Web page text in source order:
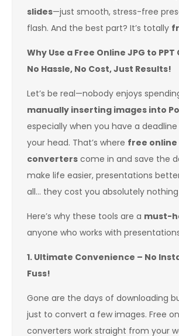
slides—just smooth, stress-free
flash. And the best part? It’s totally
Why Use a Free Online JPG to
No Hassle, No Cost, Just Results!
Let’s be real—nobody enjoys
manually inserting images into
especially when you have a
your head. That’s where free online
converters come in and save the
make life easier, presentations
all… they cost you absolutely
Here’s why these tools are a must-
anyone who works with
1. Ultimate Convenience – No
Fuss!
Gone are the days of downloading
just to convert a few images. Free
converters work straight from your